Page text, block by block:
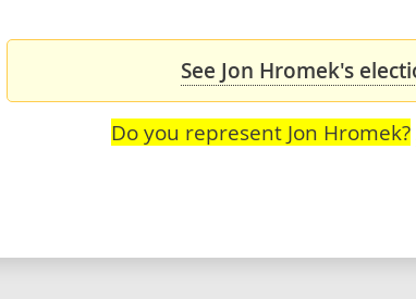
See Jon Hromek's
Do you represent Jon Hromek?